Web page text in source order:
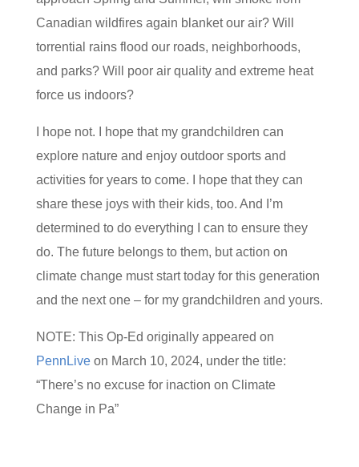
Canadian wildfires again blanket our air? Will
torrential rains flood our roads, neighborhoods,
and parks? Will poor air quality and extreme heat
force us indoors?
I hope not. I hope that my grandchildren can
explore nature and enjoy outdoor sports and
activities for years to come. I hope that they can
share these joys with their kids, too. And I’m
determined to do everything I can to ensure they
do. The future belongs to them, but action on
climate change must start today for this generation
and the next one – for my grandchildren and yours.
NOTE: This Op-Ed originally appeared on
PennLiveon March 10, 2024, under the title:
“There’s no excuse for inaction on Climate
Change in Pa”